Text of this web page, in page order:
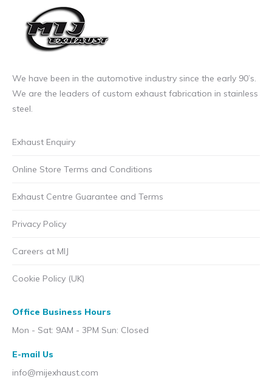
We have been in the automotive industry since the early 90’s.
We are the leaders of custom exhaust fabrication in stainless
steel.
Exhaust Enquiry
Online Store Terms and Conditions
Exhaust Centre Guarantee and Terms
Privacy Policy
Careers at MIJ
Cookie Policy (UK)
Office Business Hours
Mon - Sat: 9AM - 3PM Sun: Closed
E-mail Us
info@mijexhaust.com